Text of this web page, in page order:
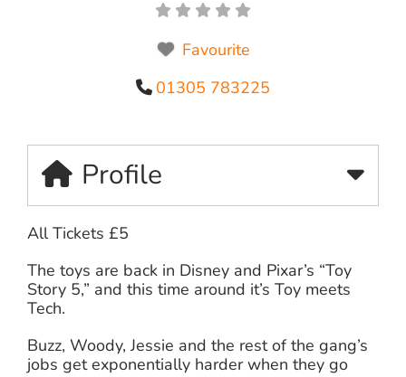
Favourite
01305 783225
Profile
All Tickets £5
The toys are back in Disney and Pixar’s “Toy
Story 5,” and this time around it’s Toy meets
Tech.
Buzz, Woody, Jessie and the rest of the gang’s
jobs get exponentially harder when they go